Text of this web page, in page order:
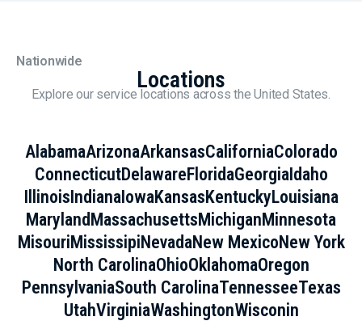
Nationwide
Locations
Explore our service locations across the United States.
AlabamaArizonaArkansasCaliforniaColorado
ConnecticutDelawareFloridaGeorgiaIdaho
IllinoisIndianaIowaKansasKentuckyLouisiana
MarylandMassachusettsMichiganMinnesota
MisouriMississipiNevadaNew MexicoNew York
North CarolinaOhioOklahomaOregon
PennsylvaniaSouth CarolinaTennesseeTexas
UtahVirginiaWashingtonWisconin